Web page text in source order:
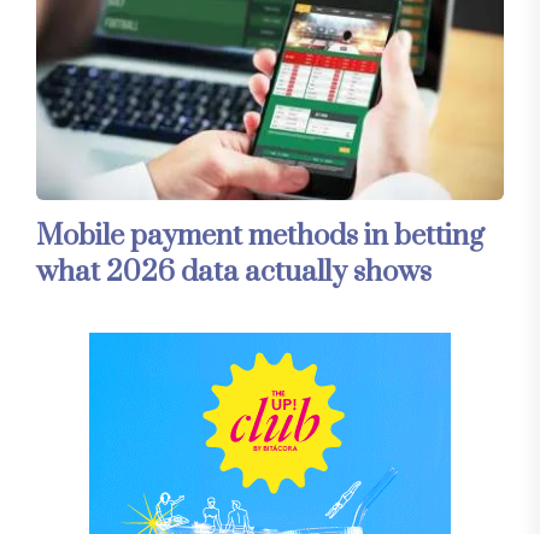
Mobile payment methods in betting
what 2026 data actually shows